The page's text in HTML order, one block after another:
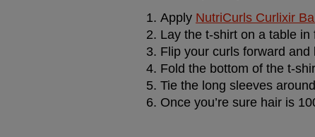
Apply NutriCurls Curlixir
Lay the t-shirt on a table
Flip your curls forward and
Fold the bottom of the t-
Tie the long sleeves
Once you’re sure hair is